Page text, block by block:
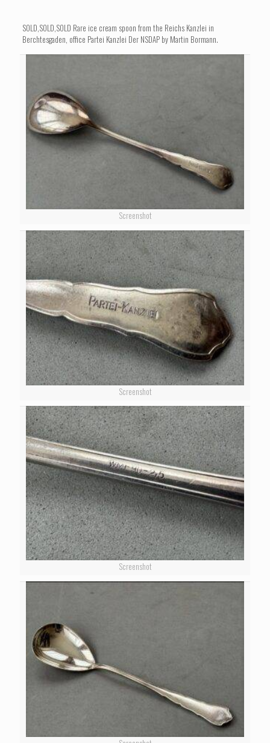
SOLD,SOLD,SOLD Rare ice cream spoon from the Reichs Kanzlei in
Berchtesgaden, office Partei Kanzlei Der NSDAP by Martin Bormann.
Screenshot
Screenshot
Screenshot